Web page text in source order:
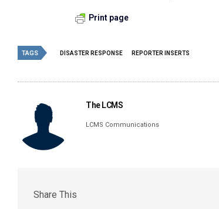
Print page
TAGS DISASTER RESPONSE REPORTER INSERTS
The LCMS
LCMS Communications
Share This